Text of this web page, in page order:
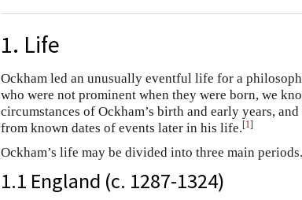
1. Life
Ockham led an unusually eventful life for a
who were not prominent when they were born, we
circumstances of Ockham’s birth and early years,
from known dates of events later in his life.[1]
Ockham’s life may be divided into three main periods.
1.1 England (c. 1287-1324)